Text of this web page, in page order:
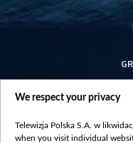
We respect your privacy
Telewizja Polska S.A. w
when you visit individual